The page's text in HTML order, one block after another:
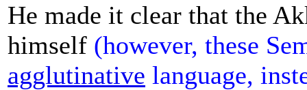
He made it clear that the
himself (however, these
agglutinative language,